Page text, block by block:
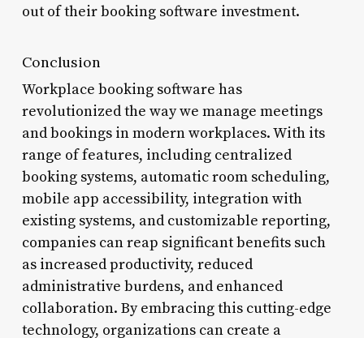
out of their booking software investment.
Conclusion
Workplace booking software has
revolutionized the way we manage meetings
and bookings in modern workplaces. With its
range of features, including centralized
booking systems, automatic room scheduling,
mobile app accessibility, integration with
existing systems, and customizable reporting,
companies can reap significant benefits such
as increased productivity, reduced
administrative burdens, and enhanced
collaboration. By embracing this cutting-edge
technology, organizations can create a